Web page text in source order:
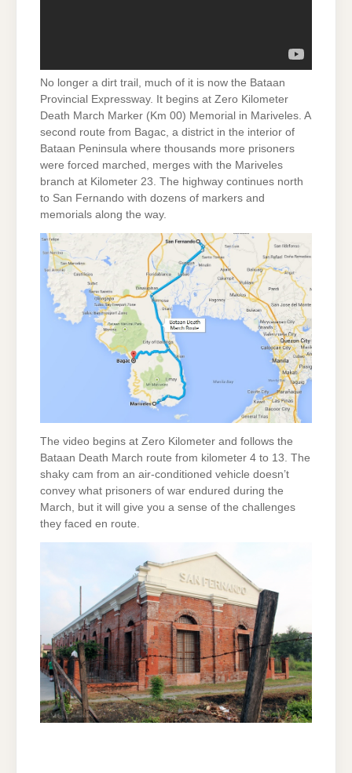
No longer a dirt trail, much of it is now the Bataan
Provincial Expressway. It begins at Zero Kilometer
Death March Marker (Km 00) Memorial in Mariveles. A
second route from Bagac, a district in the interior of
Bataan Peninsula where thousands more prisoners
were forced marched, merges with the Mariveles
branch at Kilometer 23. The highway continues north
to San Fernando with dozens of markers and
memorials along the way.
The video begins at Zero Kilometer and follows the
Bataan Death March route from kilometer 4 to 13. The
shaky cam from an air-conditioned vehicle doesn’t
convey what prisoners of war endured during the
March, but it will give you a sense of the challenges
they faced en route.